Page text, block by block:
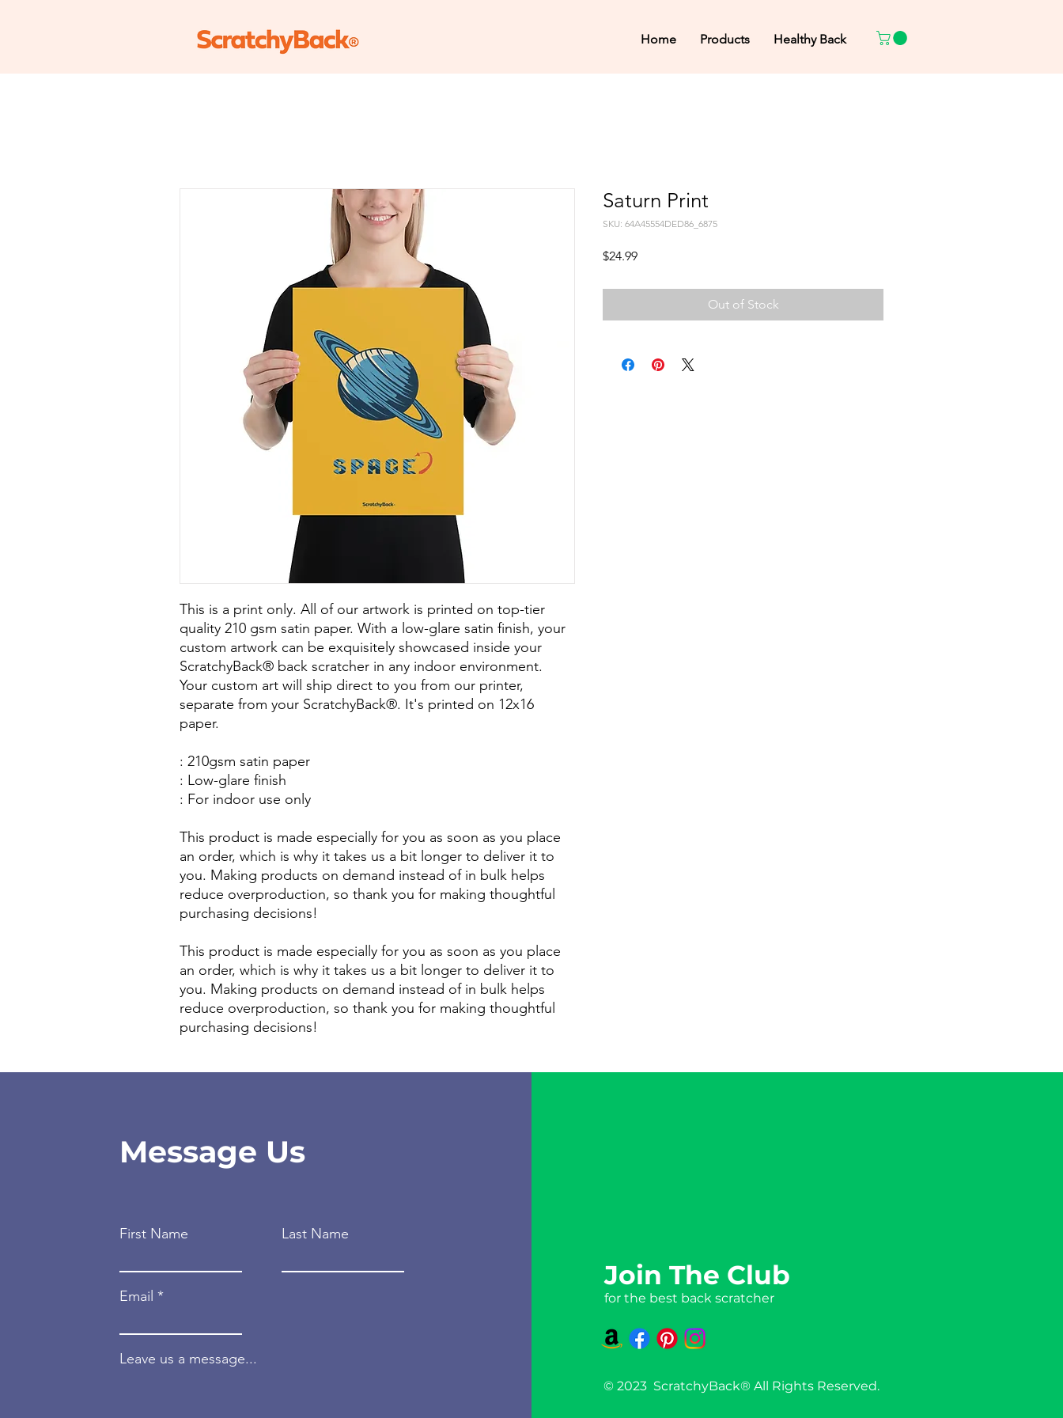
Home Products Healthy Back
This is a print only. All of our artwork is printed on top-tier
quality 210 gsm satin paper. With a low-glare satin finish, your
custom artwork can be exquisitely showcased inside your
ScratchyBack® back scratcher in any indoor environment.
Your custom art will ship direct to you from our printer,
separate from your ScratchyBack®. It's printed on 12x16
paper.
: 210gsm satin paper
: Low-glare finish
: For indoor use only
This product is made especially for you as soon as you place
an order, which is why it takes us a bit longer to deliver it to
you. Making products on demand instead of in bulk helps
reduce overproduction, so thank you for making thoughtful
purchasing decisions!
This product is made especially for you as soon as you place
an order, which is why it takes us a bit longer to deliver it to
you. Making products on demand instead of in bulk helps
reduce overproduction, so thank you for making thoughtful
purchasing decisions!
Saturn Print
SKU: 64A45554DED86_6875
$24.99Price
Out of Stock
Message Us
First Name Last Name
Email
Leave us a message...
Join The Club
for the best back scratcher
© 2023 ScratchyBack® All Rights Reserved.